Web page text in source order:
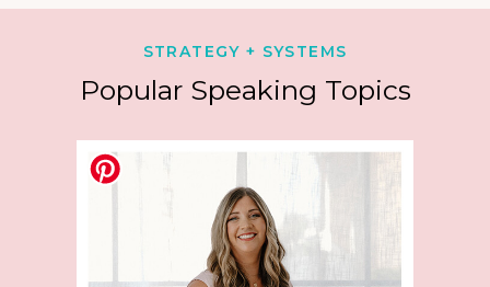
STRATEGY + SYSTEMS
Popular Speaking Topics